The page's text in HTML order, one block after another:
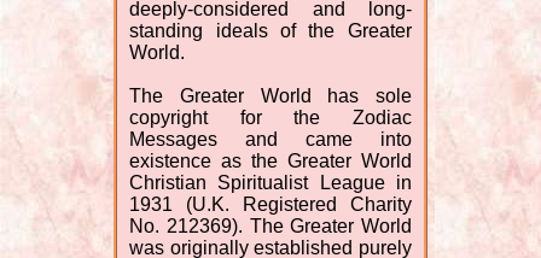
deeply-considered and long-
standing ideals of the Greater
World.
The Greater World has sole
copyright for the Zodiac
Messages and came into
existence as the Greater World
Christian Spiritualist League in
1931 (U.K. Registered Charity
No. 212369). The Greater World
was originally established purely